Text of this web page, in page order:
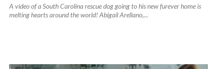
A video of a South Carolina rescue dog going to his new furever home is
melting hearts around the world! Abigail Arellano,...